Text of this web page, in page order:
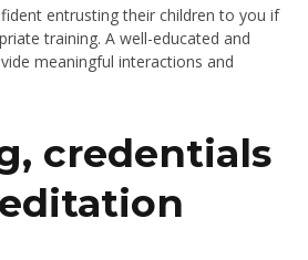
entrusting their children to you if
training. A well-educated and
meaningful interactions and
credentials